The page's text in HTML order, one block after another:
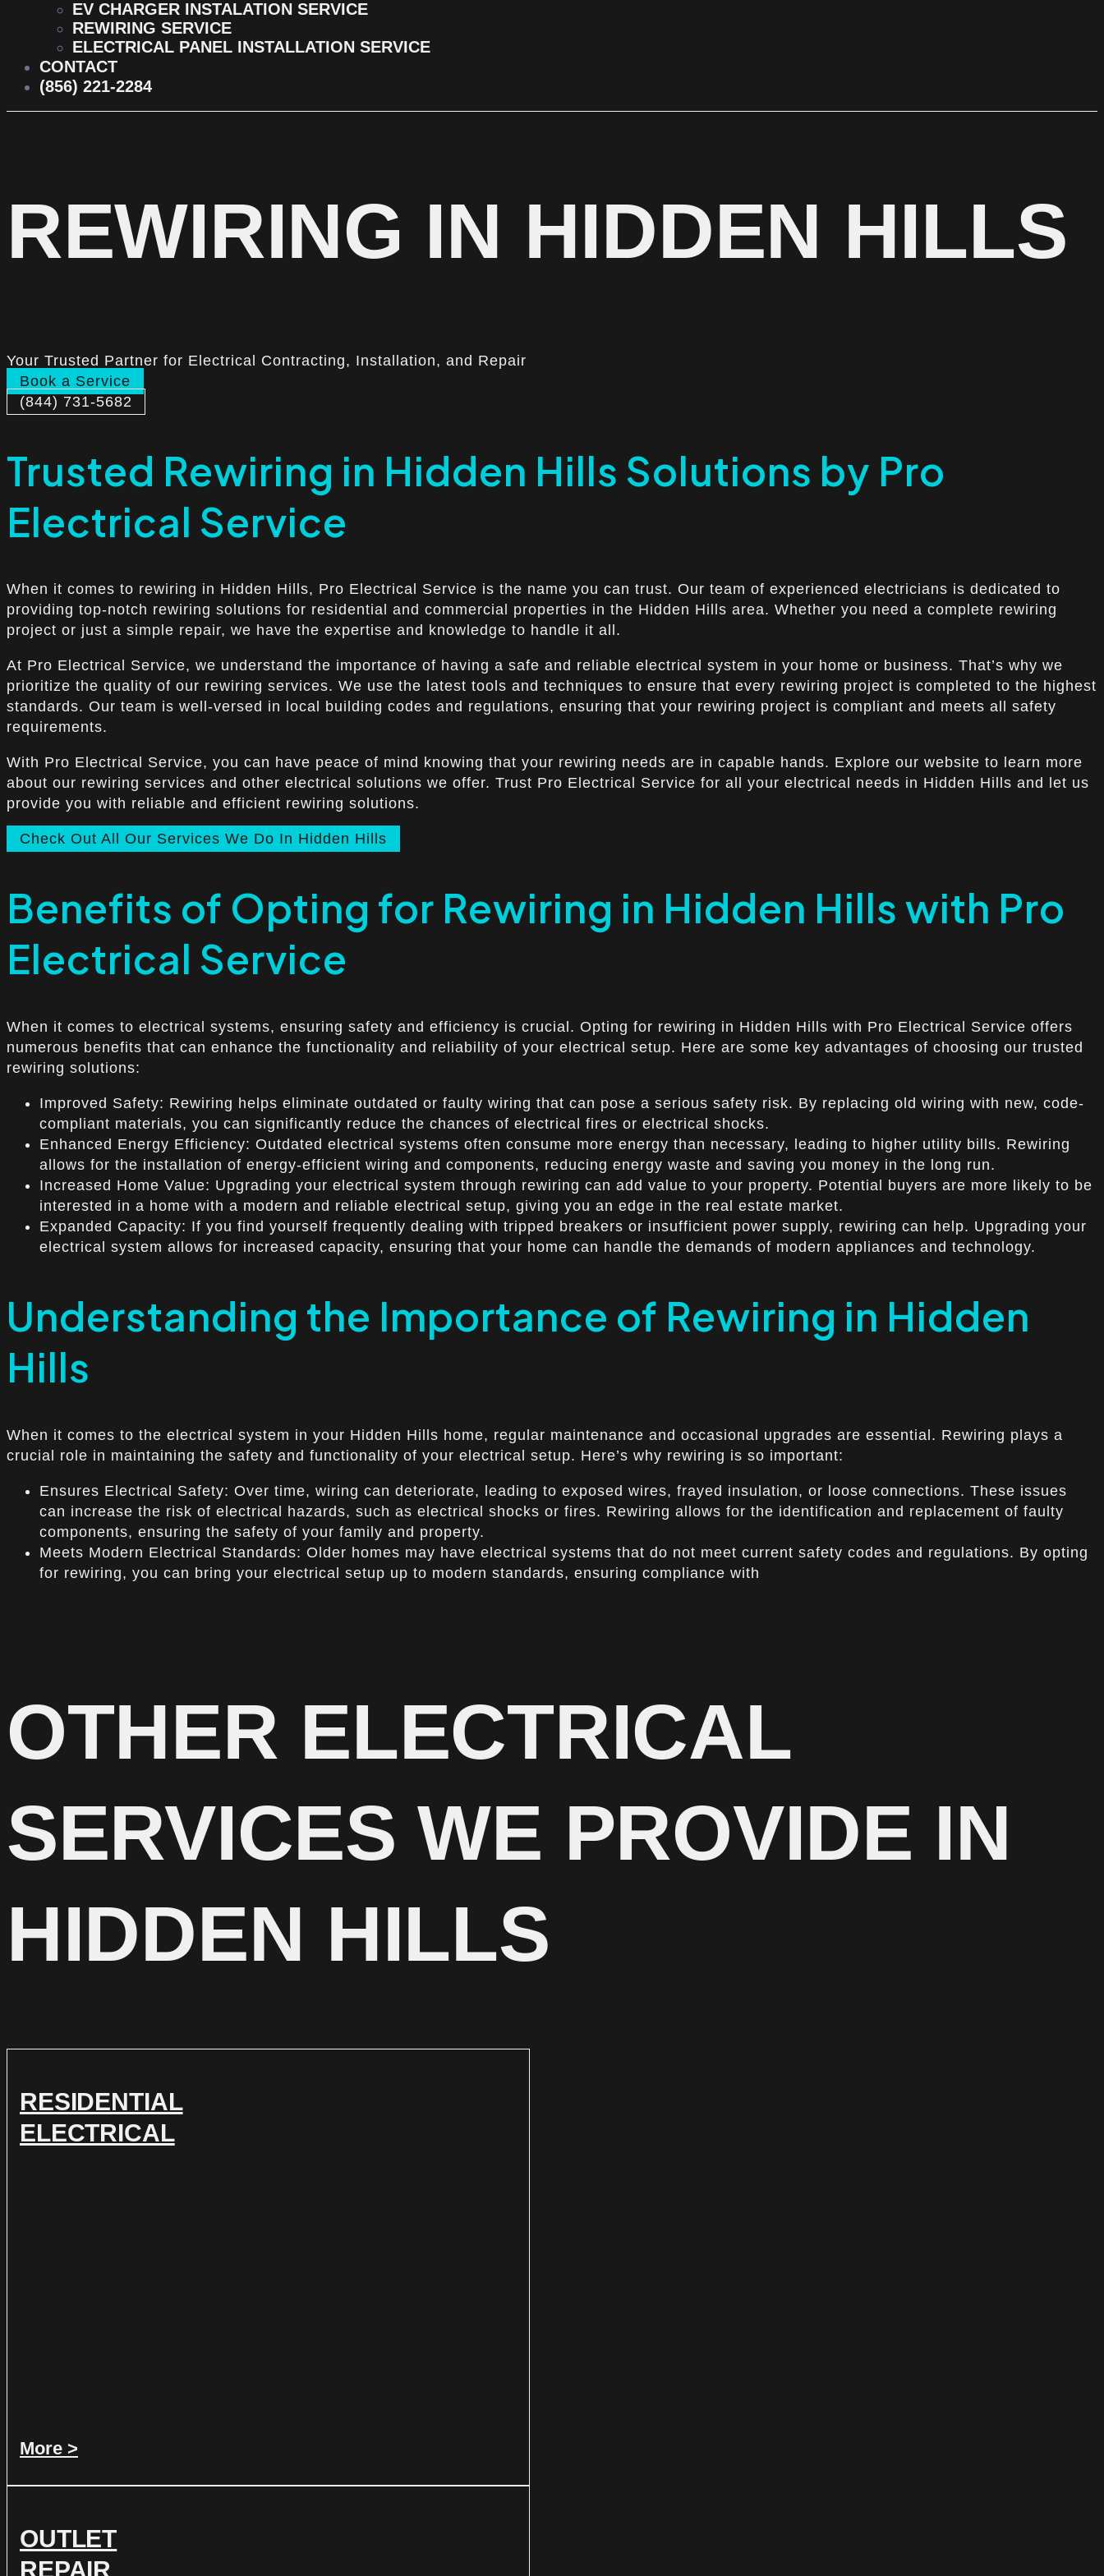
EV CHARGER INSTALATION SERVICE
REWIRING SERVICE
ELECTRICAL PANEL INSTALLATION SERVICE
CONTACT
(856) 221-2284
REWIRING IN HIDDEN HILLS
Your Trusted Partner for Electrical Contracting, Installation, and Repair
Book a Service
(844) 731-5682
Trusted Rewiring in Hidden Hills Solutions by Pro
Electrical Service
When it comes to rewiring in Hidden Hills, Pro Electrical Service is the name you can trust. Our team of experienced electricians is dedicated to
providing top-notch rewiring solutions for residential and commercial properties in the Hidden Hills area. Whether you need a complete rewiring
project or just a simple repair, we have the expertise and knowledge to handle it all.
At Pro Electrical Service, we understand the importance of having a safe and reliable electrical system in your home or business. That’s why we
prioritize the quality of our rewiring services. We use the latest tools and techniques to ensure that every rewiring project is completed to the highest
standards. Our team is well-versed in local building codes and regulations, ensuring that your rewiring project is compliant and meets all safety
requirements.
With Pro Electrical Service, you can have peace of mind knowing that your rewiring needs are in capable hands. Explore our website to learn more
about our rewiring services and other electrical solutions we offer. Trust Pro Electrical Service for all your electrical needs in Hidden Hills and let us
provide you with reliable and efficient rewiring solutions.
Check Out All Our Services We Do In Hidden Hills
Benefits of Opting for Rewiring in Hidden Hills with Pro
Electrical Service
When it comes to electrical systems, ensuring safety and efficiency is crucial. Opting for rewiring in Hidden Hills with Pro Electrical Service offers
numerous benefits that can enhance the functionality and reliability of your electrical setup. Here are some key advantages of choosing our trusted
rewiring solutions:
Improved Safety: Rewiring helps eliminate outdated or faulty wiring that can pose a serious safety risk. By replacing old wiring with new, code-
compliant materials, you can significantly reduce the chances of electrical fires or electrical shocks.
Enhanced Energy Efficiency: Outdated electrical systems often consume more energy than necessary, leading to higher utility bills. Rewiring
allows for the installation of energy-efficient wiring and components, reducing energy waste and saving you money in the long run.
Increased Home Value: Upgrading your electrical system through rewiring can add value to your property. Potential buyers are more likely to be
interested in a home with a modern and reliable electrical setup, giving you an edge in the real estate market.
Expanded Capacity: If you find yourself frequently dealing with tripped breakers or insufficient power supply, rewiring can help. Upgrading your
electrical system allows for increased capacity, ensuring that your home can handle the demands of modern appliances and technology.
Understanding the Importance of Rewiring in Hidden
Hills
When it comes to the electrical system in your Hidden Hills home, regular maintenance and occasional upgrades are essential. Rewiring plays a
crucial role in maintaining the safety and functionality of your electrical setup. Here’s why rewiring is so important:
Ensures Electrical Safety: Over time, wiring can deteriorate, leading to exposed wires, frayed insulation, or loose connections. These issues
can increase the risk of electrical hazards, such as electrical shocks or fires. Rewiring allows for the identification and replacement of faulty
components, ensuring the safety of your family and property.
Meets Modern Electrical Standards: Older homes may have electrical systems that do not meet current safety codes and regulations. By opting
for rewiring, you can bring your electrical setup up to modern standards, ensuring compliance with
OTHER ELECTRICAL
SERVICES WE PROVIDE IN
HIDDEN HILLS
RESIDENTIAL
ELECTRICAL
More >
OUTLET
REPAIR